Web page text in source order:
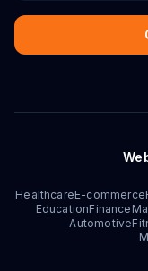
HealthcareE-commerce
EducationFinance
Automotive